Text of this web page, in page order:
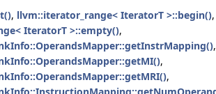
, llvm::iterator_range< IteratorT >::begin()
IteratorT >::empty(),
,
,
,